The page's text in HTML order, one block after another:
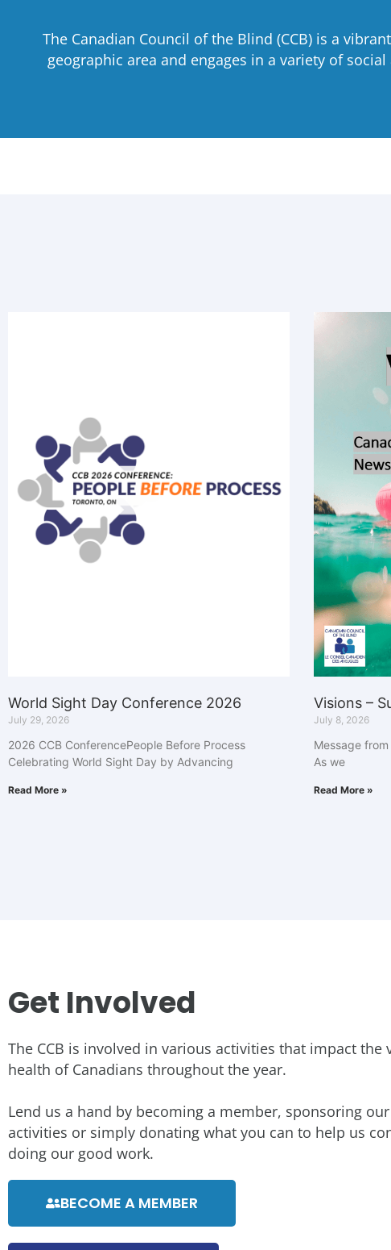
The Canadian Council of the Blind (CCB) is a
geographic area and engages in a variety of
World Sight Day Conference 2026
July 29, 2026
2026 CCB ConferencePeople Before Process
Celebrating World Sight Day by Advancing
Read More »
Visions –
July 8, 2026
Message
As we
Read More »
Get Involved
The CCB is involved in various activities that impact the
health of Canadians throughout the year.
Lend us a hand by becoming a member, sponsoring our
activities or simply donating what you can to help us
doing our good work.
BECOME A MEMBER